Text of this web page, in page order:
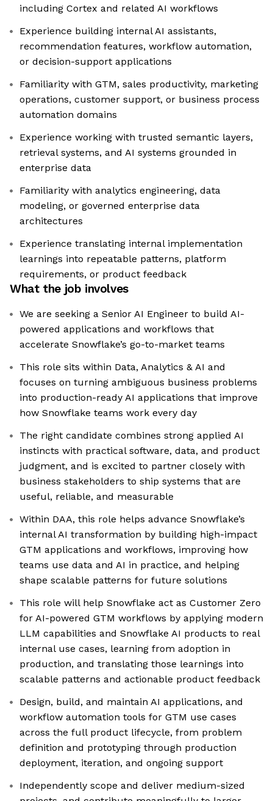
including Cortex and related AI workflows
Experience building internal AI assistants,
recommendation features, workflow automation,
or decision-support applications
Familiarity with GTM, sales productivity, marketing
operations, customer support, or business process
automation domains
Experience working with trusted semantic layers,
retrieval systems, and AI systems grounded in
enterprise data
Familiarity with analytics engineering, data
modeling, or governed enterprise data
architectures
Experience translating internal implementation
learnings into repeatable patterns, platform
requirements, or product feedback
What the job involves
We are seeking a Senior AI Engineer to build AI-
powered applications and workflows that
accelerate Snowflake’s go-to-market teams
This role sits within Data, Analytics & AI and
focuses on turning ambiguous business problems
into production-ready AI applications that improve
how Snowflake teams work every day
The right candidate combines strong applied AI
instincts with practical software, data, and product
judgment, and is excited to partner closely with
business stakeholders to ship systems that are
useful, reliable, and measurable
Within DAA, this role helps advance Snowflake’s
internal AI transformation by building high-impact
GTM applications and workflows, improving how
teams use data and AI in practice, and helping
shape scalable patterns for future solutions
This role will help Snowflake act as Customer Zero
for AI-powered GTM workflows by applying modern
LLM capabilities and Snowflake AI products to real
internal use cases, learning from adoption in
production, and translating those learnings into
scalable patterns and actionable product feedback
Design, build, and maintain AI applications, and
workflow automation tools for GTM use cases
across the full product lifecycle, from problem
definition and prototyping through production
deployment, iteration, and ongoing support
Independently scope and deliver medium-sized